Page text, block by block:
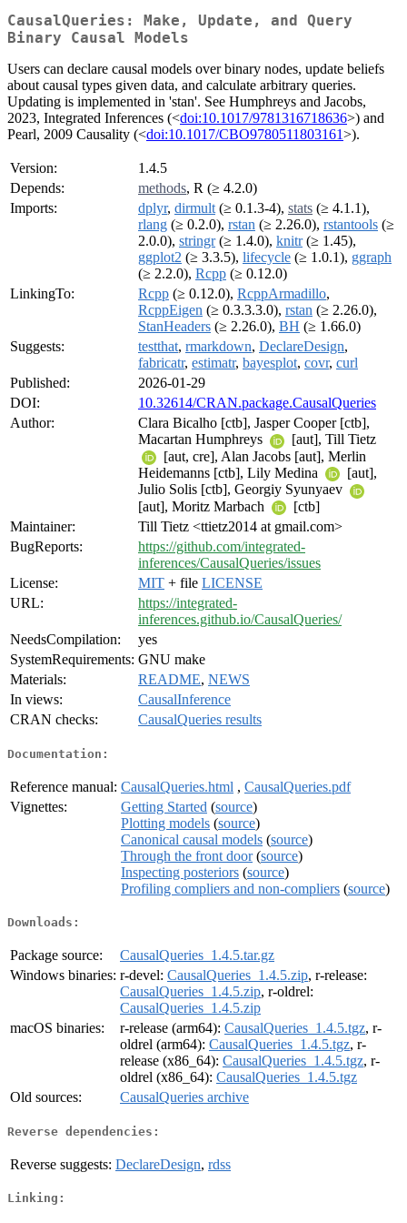
CausalQueries: Make, Update, and Query
Binary Causal Models
Users can declare causal models over binary nodes, update beliefs
about causal types given data, and calculate arbitrary queries.
Updating is implemented in 'stan'. See Humphreys and Jacobs,
2023, Integrated Inferences (<doi:10.1017/9781316718636>) and
Pearl, 2009 Causality (<doi:10.1017/CBO9780511803161>).
Version:
1.4.5
Depends:
methods, R (≥ 4.2.0)
Imports:
dplyr, dirmult (≥ 0.1.3-4), stats (≥ 4.1.1),
rlang (≥ 0.2.0), rstan (≥ 2.26.0), rstantools (≥
2.0.0), stringr(≥ 1.4.0), knitr(≥ 1.45),
ggplot2 (≥ 3.3.5), lifecycle (≥ 1.0.1), ggraph
(≥ 2.2.0), Rcpp (≥ 0.12.0)
LinkingTo:
Rcpp (≥ 0.12.0), RcppArmadillo,
RcppEigen (≥ 0.3.3.3.0), rstan (≥ 2.26.0),
StanHeaders (≥ 2.26.0), BH (≥ 1.66.0)
Suggests:
testthat, rmarkdown, DeclareDesign,
fabricatr, estimatr, bayesplot, covr, curl
Published:
2026-01-29
DOI:
10.32614/CRAN.package.CausalQueries
Author:
Clara Bicalho [ctb], Jasper Cooper [ctb],
Macartan Humphreys
[aut], Till Tietz
[aut, cre], Alan Jacobs [aut], Merlin
Heidemanns [ctb], Lily Medina
[aut],
Julio Solis [ctb], Georgiy Syunyaev
[aut], Moritz Marbach
[ctb]
Maintainer:
Till Tietz <ttietz2014 at gmail.com>
BugReports:
https://github.com/integrated-
inferences/CausalQueries/issues
License:
MIT + file LICENSE
URL:
https://integrated-
inferences.github.io/CausalQueries/
NeedsCompilation:
yes
SystemRequirements: GNU make
Materials:
README, NEWS
In views:
CausalInference
CRAN checks:
CausalQueries results
Documentation:
Reference manual: CausalQueries.html , CausalQueries.pdf
Vignettes:
Getting Started (source)
Plotting models (source)
Canonical causal models (source)
Through the front door(source)
Inspecting posteriors (source)
Profiling compliers and non-compliers (source)
Downloads:
Package source:
CausalQueries_1.4.5.tar.gz
Windows binaries: r-devel: CausalQueries_1.4.5.zip, r-release:
CausalQueries_1.4.5.zip, r-oldrel:
CausalQueries_1.4.5.zip
macOS binaries:
r-release (arm64): CausalQueries_1.4.5.tgz, r-
oldrel (arm64): CausalQueries_1.4.5.tgz, r-
release (x86_64): CausalQueries_1.4.5.tgz, r-
oldrel (x86_64): CausalQueries_1.4.5.tgz
Old sources:
CausalQueries archive
Reverse dependencies:
Reverse suggests: DeclareDesign, rdss
Linking: